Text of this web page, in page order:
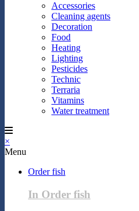
Accessories
Cleaning agents
Decoration
Food
Heating
Lighting
Pesticides
Technic
Terraria
Vitamins
Water treatment
×
Menu
Order fish
In Order fish